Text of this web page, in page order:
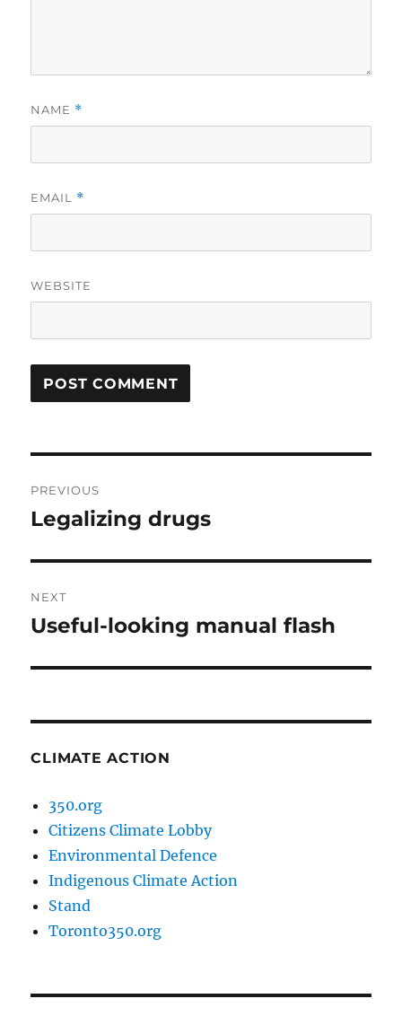
NAME *
EMAIL *
WEBSITE
navigation
PREVIOUS
Previous
Legalizing drugs
NEXT
Next
Useful-looking manual flash
CLIMATE ACTION
350.org
Citizens Climate Lobby
Environmental Defence
Indigenous Climate Action
Stand
Toronto350.org